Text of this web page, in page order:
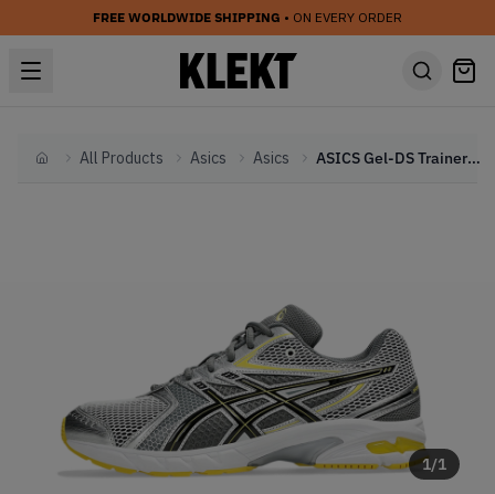
FREE WORLDWIDE SHIPPING • ON EVERY ORDER
HomeAll Products Asics Asics ASICS Gel-DS Trainer 14 'Tai Chi Yellow' (2025)
1/1